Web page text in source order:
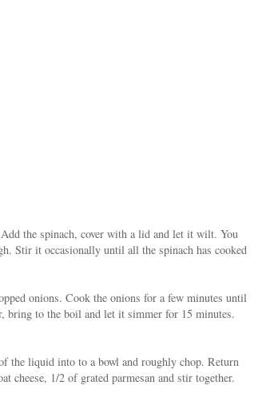
the spinach, cover with a lid and let it wilt. You
Stir it occasionally until all the spinach has cooked
onions. Cook the onions for a few minutes until
bring to the boil and let it simmer for 15 minutes.
the liquid into to a bowl and roughly chop. Return
cheese, 1/2 of grated parmesan and stir together.